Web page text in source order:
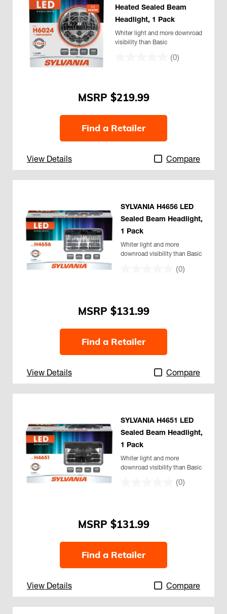
(0)
Heated Sealed Beam
Headlight, 1 Pack
Whiter light and more downroad
visibility than Basic
$219.99
Find a Retailer
View Details Compare
(0)
SYLVANIA H4656 LED
Sealed Beam Headlight,
1 Pack
Whiter light and more
downroad visibility than Basic
$131.99
Find a Retailer
View Details Compare
(0)
SYLVANIA H4651 LED
Sealed Beam Headlight,
1 Pack
Whiter light and more
downroad visibility than Basic
$131.99
Find a Retailer
View Details Compare